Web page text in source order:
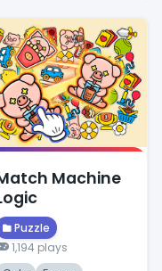
Machine
Puzzle
1,194 plays